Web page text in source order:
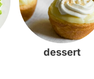
dessert